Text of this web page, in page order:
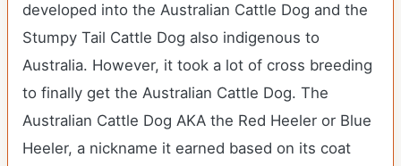
developed into the Australian Cattle Dog and the
Stumpy Tail Cattle Dog also indigenous to
Australia. However, it took a lot of cross breeding
to finally get the Australian Cattle Dog. The
Australian Cattle Dog AKA the Red Heeler or Blue
Heeler, a nickname it earned based on its coat